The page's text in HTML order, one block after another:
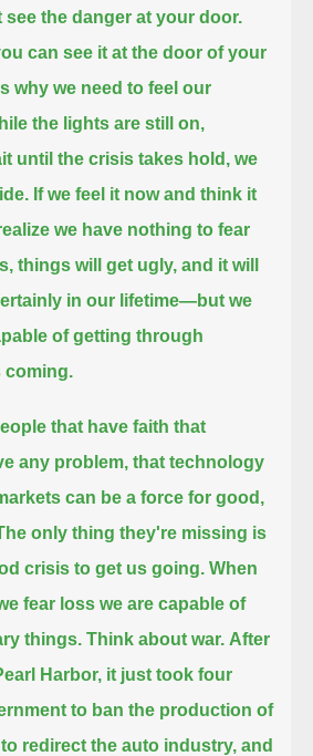
see the danger at your door.
can see it at the door of your
why we need to feel our
the lights are still on,
until the crisis takes hold, we
If we feel it now and think it
we have nothing to fear
things will get ugly, and it will
in our lifetime—but we
of getting through
coming.
that have faith that
any problem, that technology
can be a force for good,
only thing they're missing is
crisis to get us going. When
fear loss we are capable of
things. Think about war. After
Harbor, it just took four
to ban the production of
redirect the auto industry, and